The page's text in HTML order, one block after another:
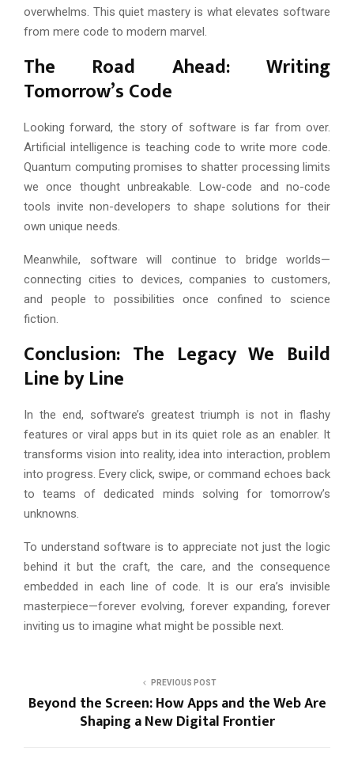
overwhelms. This quiet mastery is what elevates software
from mere code to modern marvel.
The Road Ahead: Writing
Tomorrow’s Code
Looking forward, the story of software is far from over.
Artificial intelligence is teaching code to write more code.
Quantum computing promises to shatter processing limits
we once thought unbreakable. Low-code and no-code
tools invite non-developers to shape solutions for their
own unique needs.
Meanwhile, software will continue to bridge worlds—
connecting cities to devices, companies to customers,
and people to possibilities once confined to science
fiction.
Conclusion: The Legacy We Build
Line by Line
In the end, software’s greatest triumph is not in flashy
features or viral apps but in its quiet role as an enabler. It
transforms vision into reality, idea into interaction, problem
into progress. Every click, swipe, or command echoes back
to teams of dedicated minds solving for tomorrow’s
unknowns.
To understand software is to appreciate not just the logic
behind it but the craft, the care, and the consequence
embedded in each line of code. It is our era’s invisible
masterpiece—forever evolving, forever expanding, forever
inviting us to imagine what might be possible next.
PREVIOUS POST
Beyond the Screen: How Apps and the Web Are
Shaping a New Digital Frontier